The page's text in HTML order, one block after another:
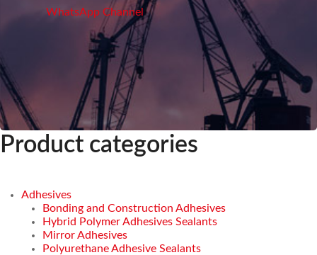
WhatsApp Channel
Product categories
Adhesives
Bonding and Construction Adhesives
Hybrid Polymer Adhesives Sealants
Mirror Adhesives
Polyurethane Adhesive Sealants